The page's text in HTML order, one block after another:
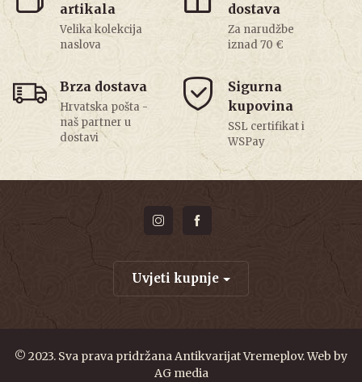
artikala
Velika kolekcija
naslova
dostava
Za narudžbe
iznad 70 €
Brza dostava
Hrvatska pošta -
naš partner u
dostavi
Sigurna
kupovina
SSL certifikat i
WSPay
Uvjeti kupnje
© 2023. Sva prava pridržana Antikvarijat Vremeplov. Web by
AG media